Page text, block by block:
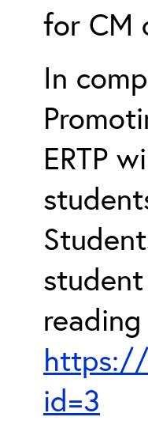
for CM
In
ERTP
https://
id=3